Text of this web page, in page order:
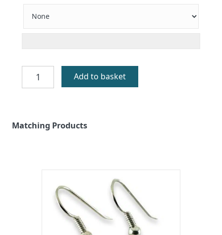
Flowers
Silver
Add to basket
Matching Products